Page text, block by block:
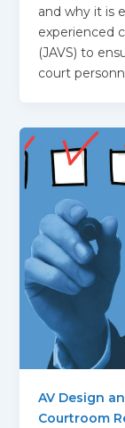
and why it is
experienced
(JAVS) to
court
AV Design
Courtroom